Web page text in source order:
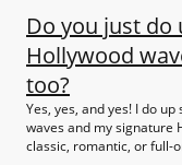
Do you just do
Hollywood
too?
Yes, yes, and yes! I do
waves and my signature
classic, romantic, or full-